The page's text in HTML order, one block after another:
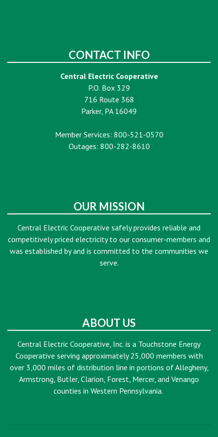
CONTACT INFO
Central Electric Cooperative
P.O. Box 329
716 Route 368
Parker, PA 16049
Member Services: 800-521-0570
Outages: 800-282-8610
OUR MISSION
Central Electric Cooperative safely provides reliable and
competitively priced electricity to our consumer-members and
was established by and is committed to the communities we
serve.
ABOUT US
Central Electric Cooperative, Inc. is a Touchstone Energy
Cooperative serving approximately 25,000 members with
over 3,000 miles of distribution line in portions of Allegheny,
Armstrong, Butler, Clarion, Forest, Mercer, and Venango
counties in Western Pennsylvania.